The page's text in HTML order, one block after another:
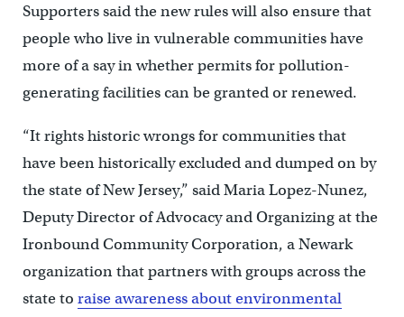
Supporters said the new rules will also ensure that
people who live in vulnerable communities have
more of a say in whether permits for pollution-
generating facilities can be granted or renewed.
“It rights historic wrongs for communities that
have been historically excluded and dumped on by
the state of New Jersey,” said Maria Lopez-Nunez,
Deputy Director of Advocacy and Organizing at the
Ironbound Community Corporation, a Newark
organization that partners with groups across the
state to raise awareness about environmental